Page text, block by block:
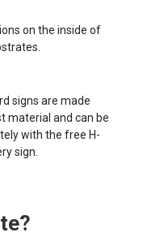
on the inside of
signs are made
material and can be
with the free H-
sign.